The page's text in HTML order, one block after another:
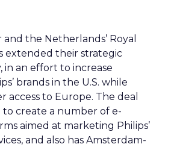
the Netherlands’ Royal
extended their strategic
in an effort to increase
brands in the U.S. while
access to Europe. The deal
to create a number of e-
aimed at marketing Philips’
and also has Amsterdam-